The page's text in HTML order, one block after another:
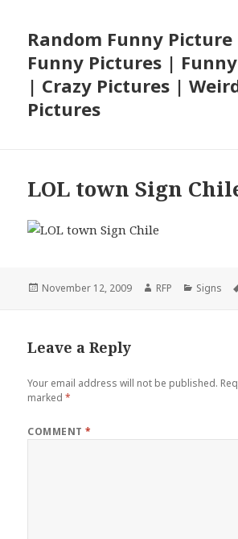
Random Funny Picture
Funny Pictures |
| Crazy Pictures |
Pictures
LOL town Sign
Posted
November 12, 2009 Author
RFP Signs
Leave a Reply
Your email address will not be published.
marked*
COMMENT*